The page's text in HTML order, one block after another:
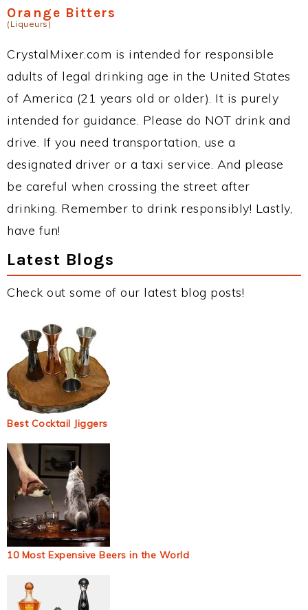
Orange Bitters
(Liqueurs)
CrystalMixer.com is intended for responsible
adults of legal drinking age in the United States
of America (21 years old or older). It is purely
intended for guidance. Please do NOT drink and
drive. If you need transportation, use a
designated driver or a taxi service. And please
be careful when crossing the street after
drinking. Remember to drink responsibly! Lastly,
have fun!
Latest Blogs
Check out some of our latest blog posts!
Best Cocktail Jiggers
10 Most Expensive Beers in the World